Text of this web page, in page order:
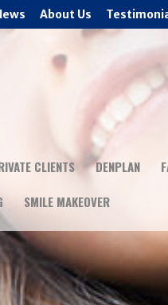
About Us
CLIENTS DENPLAN
SMILE MAKEOVER